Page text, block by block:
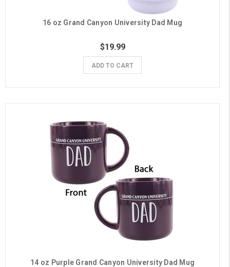
16 oz Grand Canyon University Dad Mug
$19.99
ADD TO CART
14 oz Purple Grand Canyon University Dad Mug